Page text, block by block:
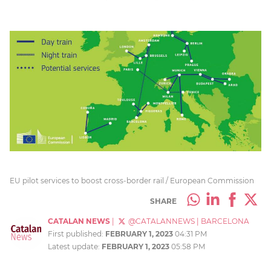
EU pilot services to boost cross-border rail / European Commission
SHARE
CATALAN NEWS @CATALANNEWS
BARCELONA
First published: FEBRUARY 1, 2023 04:31 PM
Latest update: FEBRUARY 1, 2023 05:58 PM